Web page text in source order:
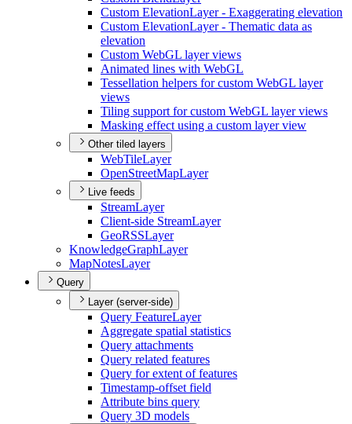
Custom ElevationLayer - Exaggerating elevation
Custom ElevationLayer - Thematic data as
elevation
Custom WebGL layer views
Animated lines with WebGL
Tessellation helpers for custom WebGL layer
views
Tiling support for custom WebGL layer views
Masking effect using a custom layer view
Other tiled layers
WebTileLayer
OpenStreetMapLayer
Live feeds
StreamLayer
Client-side StreamLayer
GeoRSSLayer
KnowledgeGraphLayer
MapNotesLayer
Query
Layer (server-side)
Query FeatureLayer
Aggregate spatial statistics
Query attachments
Query related features
Query for extent of features
Timestamp-offset field
Attribute bins query
Query 3D models